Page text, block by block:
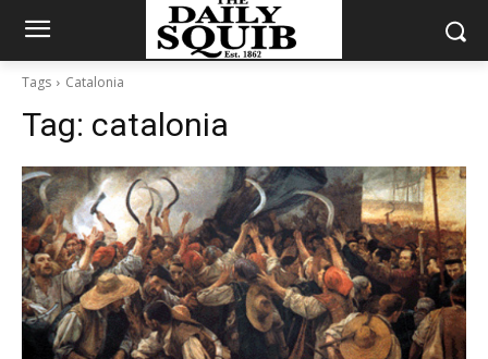
Tags Catalonia
Tag: catalonia